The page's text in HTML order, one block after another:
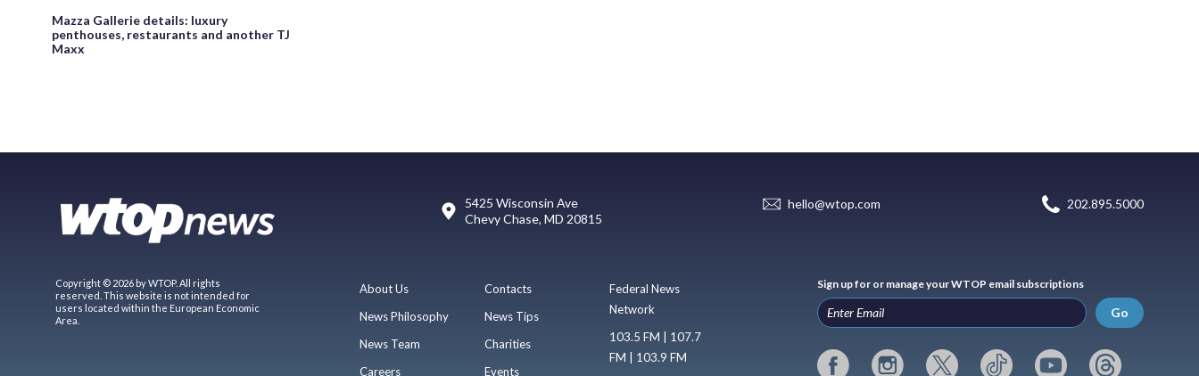
Mazza Gallerie details: luxury
penthouses, restaurants and another TJ
Maxx
5425 Wisconsin Ave
Chevy Chase, MD 20815
hello@wtop.com 202.895.5000
Copyright © 2026 by WTOP. All rights
reserved. This website is not intended for
users located within the European Economic
Area.
About Us
News Philosophy
News Team
Careers
Contacts
News Tips
Charities
Events
Federal News
Network
103.5 FM | 107.7
FM | 103.9 FM
Sign up for or manage your WTOP email subscriptions
Go